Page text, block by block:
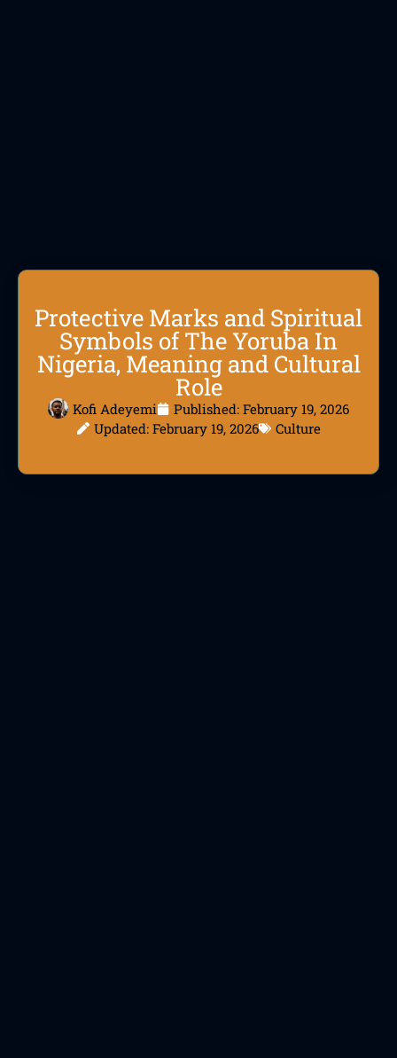
Protective Marks and Spiritual
Symbols of The Yoruba In
Nigeria, Meaning and Cultural
Role
Kofi Adeyemi Published: February 19, 2026
Updated: February 19, 2026
Culture